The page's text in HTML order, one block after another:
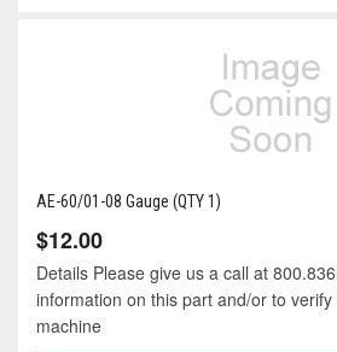
AE-60/01-08 Gauge (QTY 1)
$12.00
Details Please give us a call at
information on this part and/or to
machine